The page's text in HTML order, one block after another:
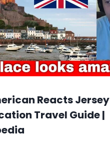
Reacts Jersey
Travel Guide |